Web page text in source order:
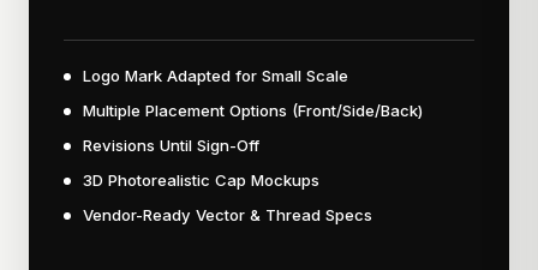
Logo Mark Adapted for Small Scale
Multiple Placement Options (Front/Side/Back)
Revisions Until Sign-Off
3D Photorealistic Cap Mockups
Vendor-Ready Vector & Thread Specs